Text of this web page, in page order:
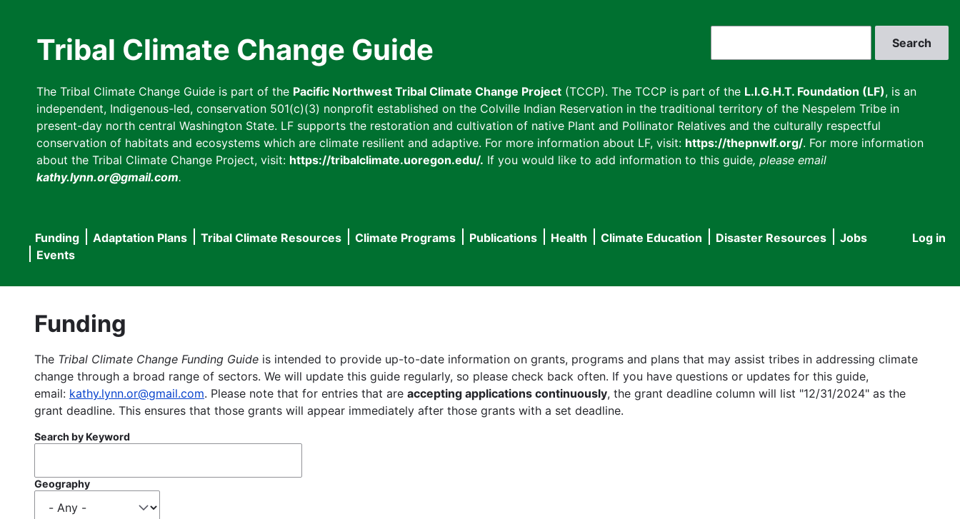
Tribal Climate Change Guide
The Tribal Climate Change Guide is part of the Pacific Northwest Tribal Climate Change Project (TCCP). The TCCP is part of the L.I.G.H.T. Foundation (LF), is an
independent, Indigenous-led, conservation 501(c)(3) nonprofit established on the Colville Indian Reservation in the traditional territory of the Nespelem Tribe in
present-day north central Washington State. LF supports the restoration and cultivation of native Plant and Pollinator Relatives and the culturally respectful
conservation of habitats and ecosystems which are climate resilient and adaptive. For more information about LF, visit: https://thepnwlf.org/. For more information
about the Tribal Climate Change Project, visit: https://tribalclimate.uoregon.edu/. If you would like to add information to this guide, please email
kathy.lynn.or@gmail.com.
User
Log in
Main
navigation
Funding Adaptation Plans Tribal Climate Resources Climate Programs Publications Health Climate Education Disaster Resources
Jobs
Events
Funding
The Tribal Climate Change Funding Guide is intended to provide up-to-date information on grants, programs and plans that may assist tribes in addressing climate
change through a broad range of sectors. We will update this guide regularly, so please check back often. If you have questions or updates for this guide,
email: kathy.lynn.or@gmail.com. Please note that for entries that are accepting applications continuously, the grant deadline column will list "12/31/2024" as the
grant deadline. This ensures that those grants will appear immediately after those grants with a set deadline.
Search by Keyword
Geography